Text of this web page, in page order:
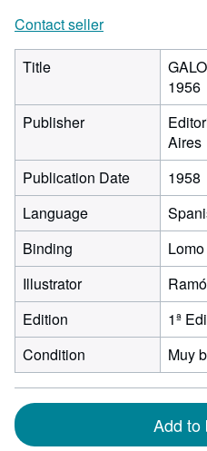
Contact seller
Title
1956
Publisher
Aires
Publication Date
1958
Language
Binding
Illustrator
Edition
1ª
Condition
Muy
Add to